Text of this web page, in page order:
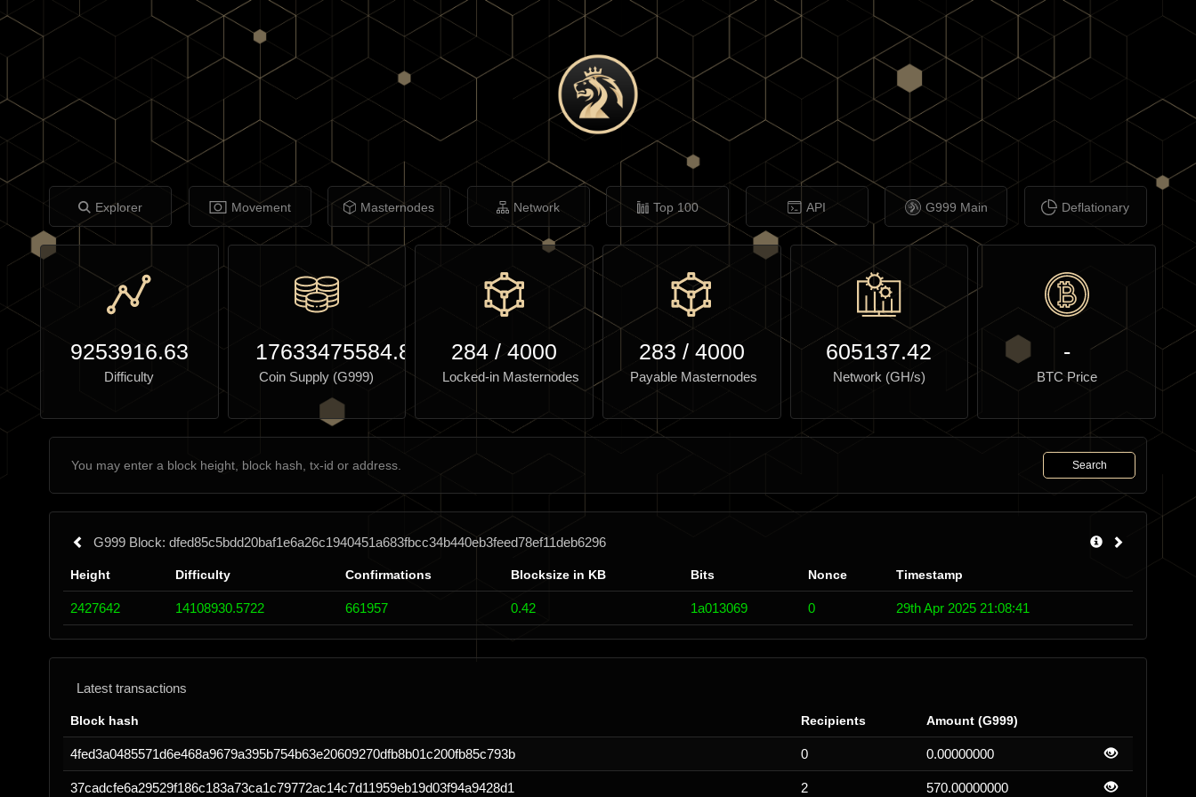
Explorer Movement Masternodes Network Top 100 API G999 Main Deflationary
9253916.63
Difficulty
17633475584.82
Coin Supply (G999)
284 /4000
Locked-in Masternodes
283 / 4000
Payable Masternodes
605137.42
Network (GH/s)
-
BTC Price
Search
G999 Block: dfed85c5bdd20baf1e6a26c1940451a683fbcc34b440eb3feed78ef11deb6296
Height Difficulty Confirmations Blocksize in KB Bits Nonce Timestamp
2427642 14108930.5722 661957 0.42 1a013069 0 29th Apr 2025 21:08:41
Latest transactions
Block hash Recipients Amount (G999)
4fed3a0485571d6e468a9679a395b754b63e20609270dfb8b01c200fb85c793b 0 0.00000000
37cadcfe6a29529f186c183a73ca1c79772ac14c7d11959eb19d03f94a9428d1 2 570.00000000